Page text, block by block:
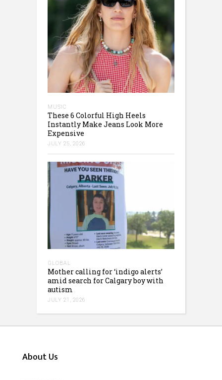
MUSIC
These 6 Colorful High Heels
Instantly Make Jeans Look More
Expensive
JULY 25, 2026
GLOBAL
Mother calling for ‘indigo alerts’
amid search for Calgary boy with
autism
JULY 21, 2026
About Us